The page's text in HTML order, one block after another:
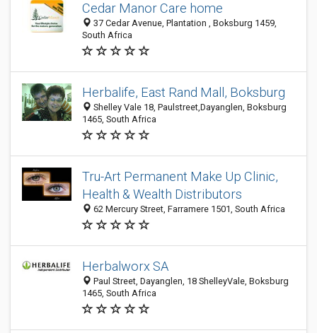
Cedar Manor Care home
37 Cedar Avenue, Plantation , Boksburg 1459,
South Africa
Herbalife, East Rand Mall, Boksburg
Shelley Vale 18, Paulstreet,Dayanglen, Boksburg
1465, South Africa
Tru-Art Permanent Make Up Clinic,
Health & Wealth Distributors
62 Mercury Street, Farramere 1501, South Africa
Herbalworx SA
Paul Street, Dayanglen, 18 ShelleyVale, Boksburg
1465, South Africa